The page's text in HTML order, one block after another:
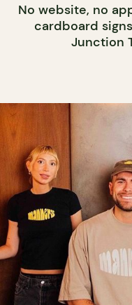
No website, no
cardboard
Junction